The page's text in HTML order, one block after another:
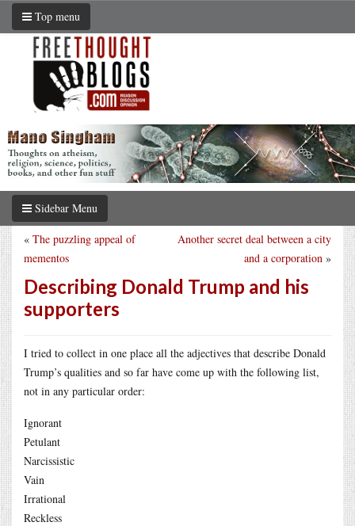
Top menu
Sidebar Menu
Another secret deal between a city
and a corporation »
« The puzzling appeal of
mementos
Describing Donald Trump and his
supporters
I tried to collect in one place all the adjectives that describe Donald
Trump’s qualities and so far have come up with the following list,
not in any particular order:
Ignorant
Petulant
Narcissistic
Vain
Irrational
Reckless